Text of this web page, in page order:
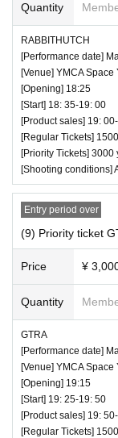
Quantity
RABBITHUTCH
[Performance date]
[Venue] YMCA Space
[Opening] 18:25
[Start] 18: 35-19: 00
[Product sales] 19:
[Regular Tickets]
[Priority Tickets] 3000
[Shooting conditions]
Entry period over
(9) Priority ticket
Price ¥
Quantity
GTRA
[Performance date]
[Venue] YMCA Space
[Opening] 19:15
[Start] 19: 25-19: 50
[Product sales] 19:
[Regular Tickets]